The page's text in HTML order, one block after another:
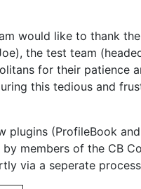
would like to thank
the test team
for their patience
this tedious and
plugins (ProfileBook
members of the CB
via a seperate